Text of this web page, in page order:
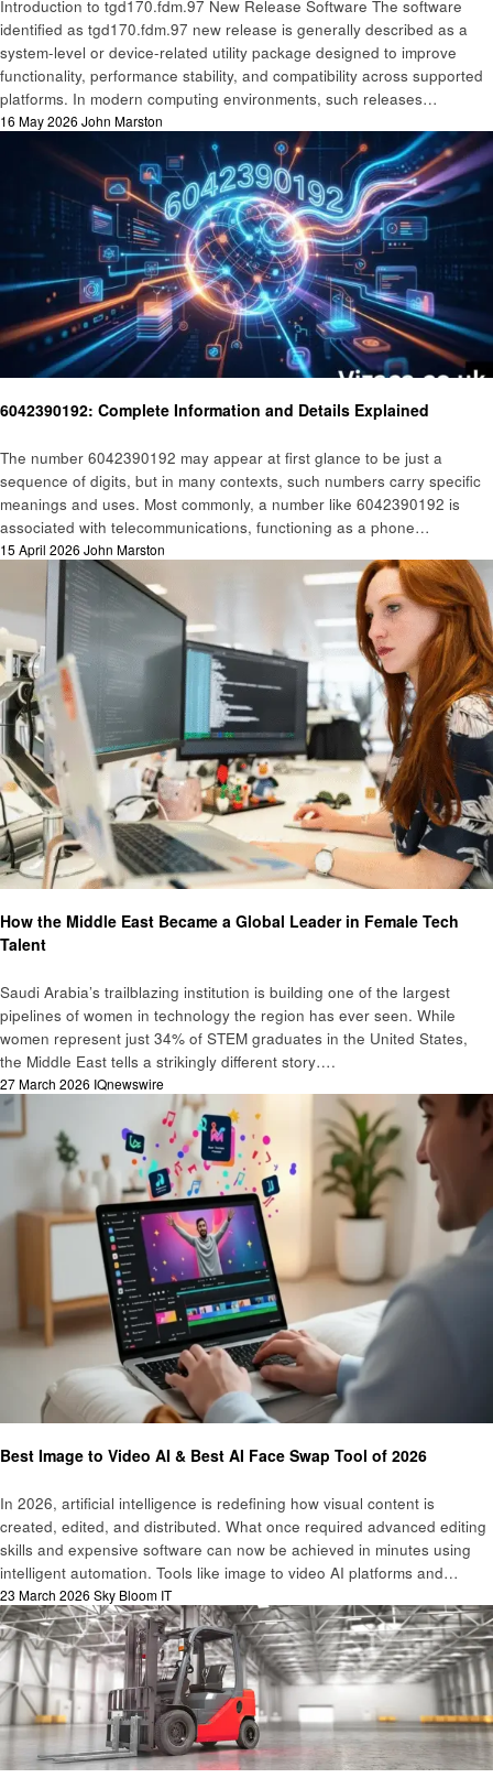
Introduction to tgd170.fdm.97 New Release Software The software
identified as tgd170.fdm.97 new release is generally described as a
system-level or device-related utility package designed to improve
functionality, performance stability, and compatibility across supported
platforms. In modern computing environments, such releases…
Posted
16 May 2026 John Marston
6042390192: Complete Information and Details Explained
The number 6042390192 may appear at first glance to be just a
sequence of digits, but in many contexts, such numbers carry specific
meanings and uses. Most commonly, a number like 6042390192 is
associated with telecommunications, functioning as a phone…
Posted
15 April 2026 John Marston
How the Middle East Became a Global Leader in Female Tech
Talent
Saudi Arabia’s trailblazing institution is building one of the largest
pipelines of women in technology the region has ever seen. While
women represent just 34% of STEM graduates in the United States,
the Middle East tells a strikingly different story….
Posted
on
27 March 2026 IQnewswire
Best Image to Video AI & Best AI Face Swap Tool of 2026
In 2026, artificial intelligence is redefining how visual content is
created, edited, and distributed. What once required advanced editing
skills and expensive software can now be achieved in minutes using
intelligent automation. Tools like image to video AI platforms and…
Posted
on
23 March 2026 Sky Bloom IT